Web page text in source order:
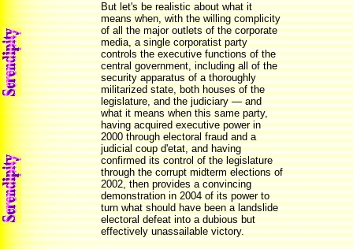
But let's be realistic about what it
means when, with the willing complicity
of all the major outlets of the corporate
media, a single corporatist party
controls the executive functions of the
central government, including all of the
security apparatus of a thoroughly
militarized state, both houses of the
legislature, and the judiciary — and
what it means when this same party,
having acquired executive power in
2000 through electoral fraud and a
judicial coup d'etat, and having
confirmed its control of the legislature
through the corrupt midterm elections of
2002, then provides a convincing
demonstration in 2004 of its power to
turn what should have been a landslide
electoral defeat into a dubious but
effectively unassailable victory.